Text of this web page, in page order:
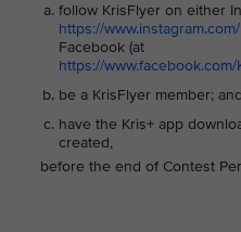
follow KrisFlyer on either
https://
Facebook (at
https://www.facebook.com/
be a KrisFlyer member; and
have the Kris+ app
created,
before the end of Contest